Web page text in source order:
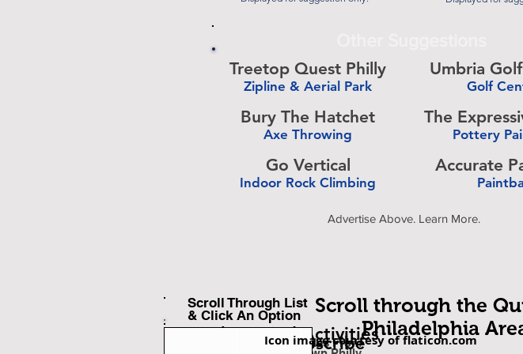
Treetop Quest Philly
Zipline & Aerial Park
Bury The Hatchet
Axe Throwing
Go Vertical
Indoor Rock Climbing
Umbria
Golf
The
Pottery
Accurate
Paintball
Advertise Above. Learn More.
Scroll through the
Philadelphia
Est. Miles From
Back To Find Activities
Subscribe
Scroll Through List
& Click An Option
Icon image courtesy of flaticon.com